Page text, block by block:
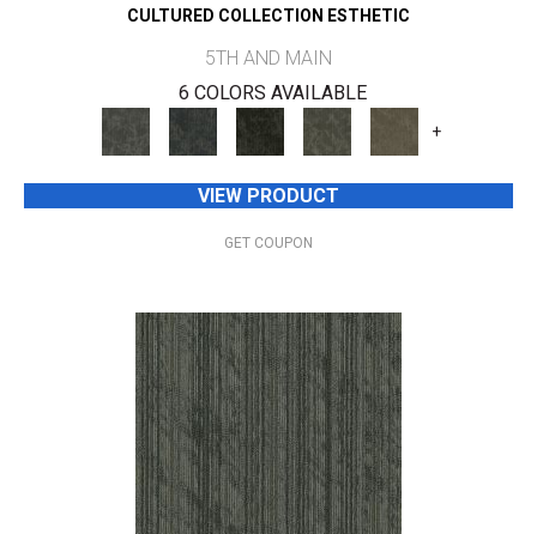
CULTURED COLLECTION ESTHETIC
5TH AND MAIN
6 COLORS AVAILABLE
+
VIEW PRODUCT
GET COUPON